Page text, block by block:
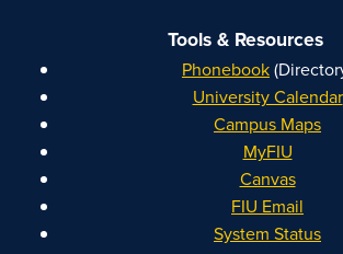
Tools & Resources
Phonebook
University Calendar
Campus Maps
MyFIU
Canvas
FIU Email
System Status